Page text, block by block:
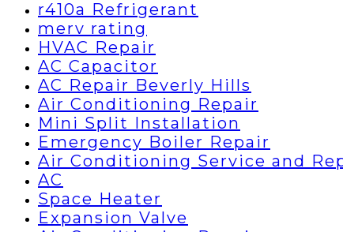
r410a Refrigerant
merv rating
HVAC Repair
AC Capacitor
AC Repair Beverly Hills
Air Conditioning Repair
Mini Split Installation
Emergency Boiler Repair
Air Conditioning Service and
AC
Space Heater
Expansion Valve